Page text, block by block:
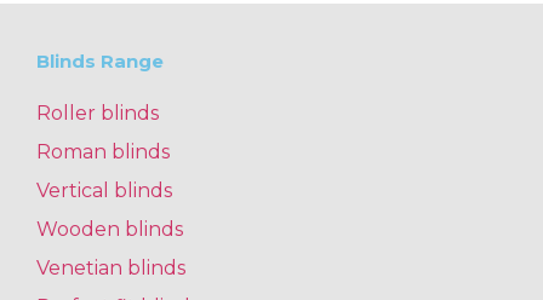
Blinds Range
Roller blinds
Roman blinds
Vertical blinds
Wooden blinds
Venetian blinds